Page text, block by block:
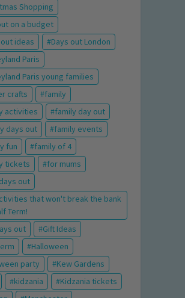
Shopping
on a budget
ideas
Days out London
Paris
Paris young families
crafts
family
activities
family day out
days out
family events
fun
family of 4
tickets
for mums
out
that won't break the bank
Term!
out
Gift Ideas
Halloween
party
Kew Gardens
kidzania
Kidzania tickets